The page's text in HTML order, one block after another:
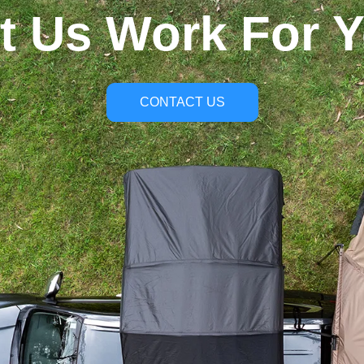
Us Work For
CONTACT US